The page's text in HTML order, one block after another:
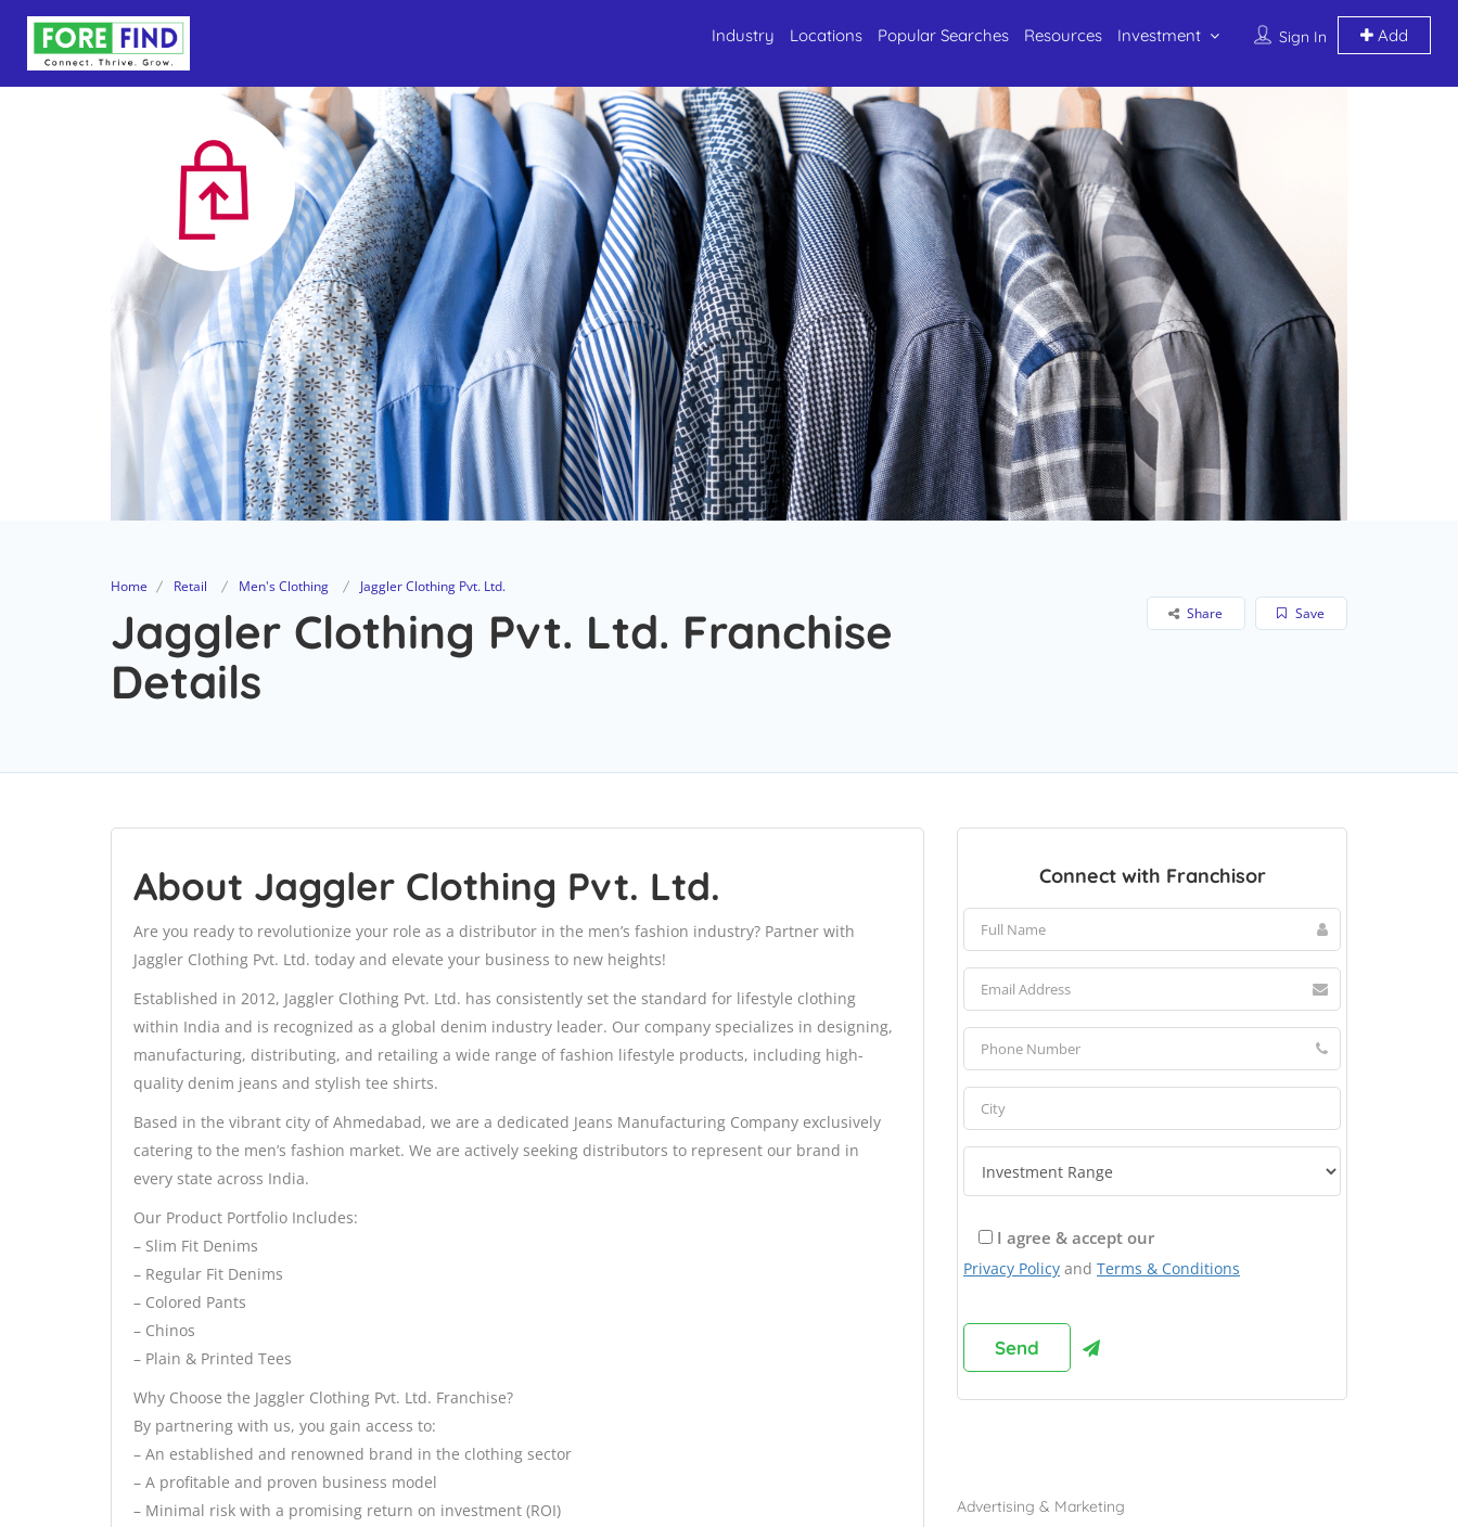
Sign In Add
Industry Locations Popular Searches Resources Investment
Home Retail Men's Clothing Jaggler Clothing Pvt. Ltd.
Jaggler Clothing Pvt. Ltd. Franchise
Details
Save
Share
About Jaggler Clothing Pvt. Ltd.
Are you ready to revolutionize your role as a distributor in the men’s fashion industry? Partner with
Jaggler Clothing Pvt. Ltd. today and elevate your business to new heights!
Established in 2012, Jaggler Clothing Pvt. Ltd. has consistently set the standard for lifestyle clothing
within India and is recognized as a global denim industry leader. Our company specializes in designing,
manufacturing, distributing, and retailing a wide range of fashion lifestyle products, including high-
quality denim jeans and stylish tee shirts.
Based in the vibrant city of Ahmedabad, we are a dedicated Jeans Manufacturing Company exclusively
catering to the men’s fashion market. We are actively seeking distributors to represent our brand in
every state across India.
Our Product Portfolio Includes:
– Slim Fit Denims
– Regular Fit Denims
– Colored Pants
– Chinos
– Plain & Printed Tees
Why Choose the Jaggler Clothing Pvt. Ltd. Franchise?
By partnering with us, you gain access to:
– An established and renowned brand in the clothing sector
– A profitable and proven business model
– Minimal risk with a promising return on investment (ROI)
Connect with Franchisor
I agree & accept our
Privacy Policy and Terms & Conditions
Advertising & Marketing